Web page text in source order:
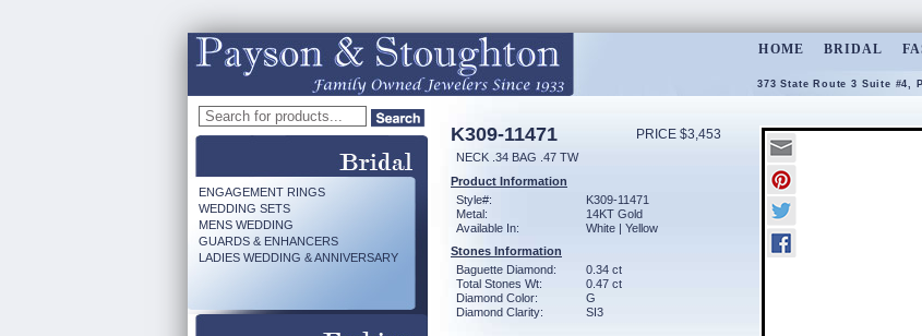
HOME BRIDAL
373 State Route 3 Suite #4,
ENGAGEMENT RINGS
WEDDING SETS
MENS WEDDING
GUARDS & ENHANCERS
LADIES WEDDING & ANNIVERSARY
K309-11471 PRICE $3,453
NECK .34 BAG .47 TW
Product Information
Style#:
K309-11471
Metal:
14KT Gold
Available In:
White | Yellow
Stones Information
Baguette Diamond:
0.34 ct
Total Stones Wt:
0.47 ct
Diamond Color:
G
Diamond Clarity:
SI3